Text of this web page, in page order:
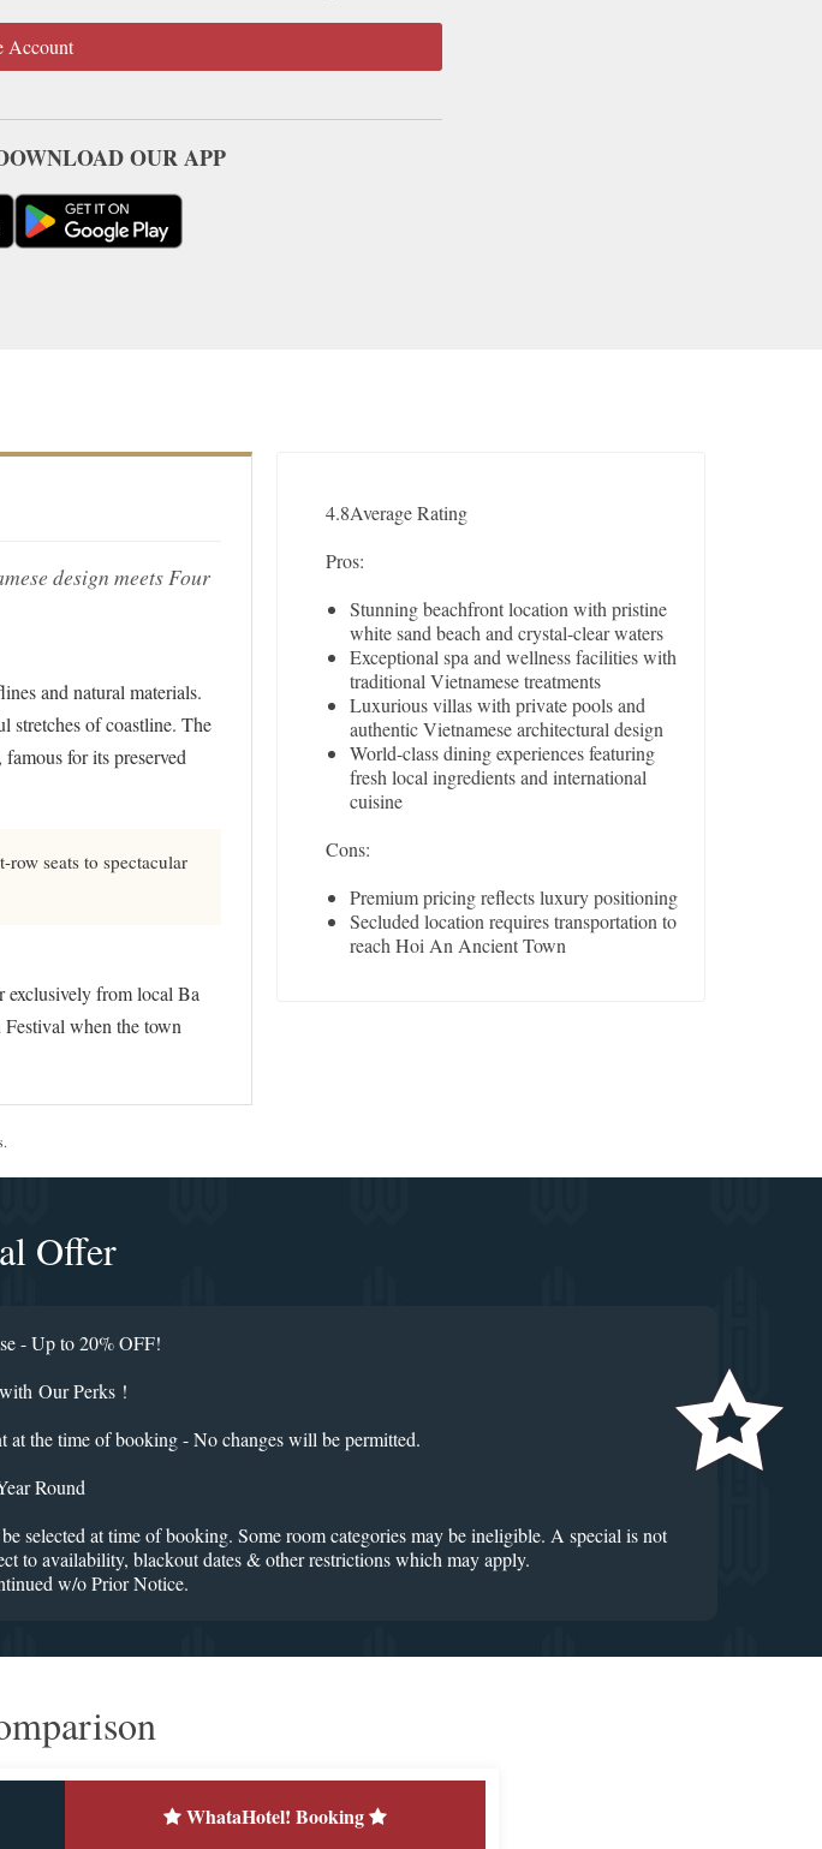
Account
OUR APP
design meets Four
and natural materials.
stretches of coastline. The
for its preserved
seats to spectacular
exclusively from local Ba
when the town
4.8Average Rating
Pros:
Stunning beachfront location with pristine
white sand beach and crystal-clear waters
Exceptional spa and wellness facilities with
traditional Vietnamese treatments
Luxurious villas with private pools and
authentic Vietnamese architectural design
World-class dining experiences featuring
fresh local ingredients and international
cuisine
Cons:
Premium pricing reflects luxury positioning
Secluded location requires transportation to
reach Hoi An Ancient Town
Offer
- Up to 20% OFF!
Our Perks !
the time of booking - No changes will be permitted.
Round
selected at time of booking. Some room categories may be ineligible. A special is not
to availability, blackout dates & other restrictions which may apply.
w/o Prior Notice.
WhataHotel! Booking